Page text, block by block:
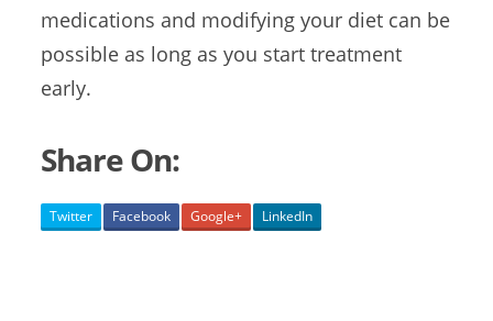
medications and modifying your diet can be
possible as long as you start treatment
early.
Share On:
Twitter Facebook Google+ LinkedIn